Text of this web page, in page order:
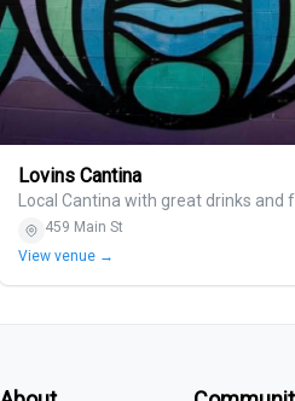
Lovins Cantina
Local Cantina with great drinks and
459 Main St
View venue →